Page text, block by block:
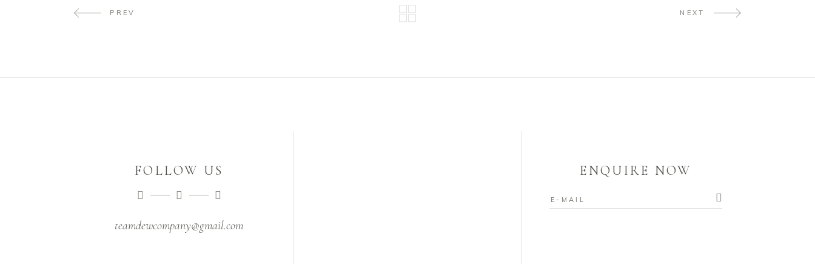
PREV NEXT
FOLLOW US
teamdewcompany@gmail.com
ENQUIRE NOW